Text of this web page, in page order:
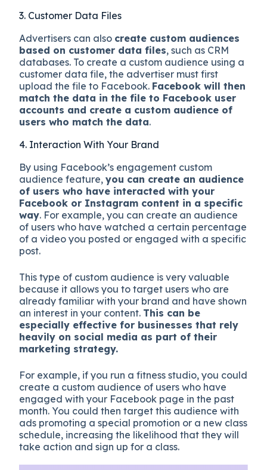
3. Customer Data Files
Advertisers can also create custom audiences
based on customer data files, such as CRM
databases. To create a custom audience using a
customer data file, the advertiser must first
upload the file to Facebook. Facebook will then
match the data in the file to Facebook user
accounts and create a custom audience of
users who match the data.
4. Interaction With Your Brand
By using Facebook’s engagement custom
audience feature,you can create an audience
of users who have interacted with your
Facebook or Instagram content in a specific
way. For example, you can create an audience
of users who have watched a certain percentage
of a video you posted or engaged with a specific
post.
This type of custom audience is very valuable
because it allows you to target users who are
already familiar with your brand and have shown
an interest in your content. This can be
especially effective for businesses that rely
heavily on social media as part of their
marketing strategy.
For example, if you run a fitness studio, you could
create a custom audience of users who have
engaged with your Facebook page in the past
month. You could then target this audience with
ads promoting a special promotion or a new class
schedule, increasing the likelihood that they will
take action and sign up for a class.